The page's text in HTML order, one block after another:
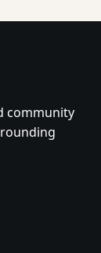
community